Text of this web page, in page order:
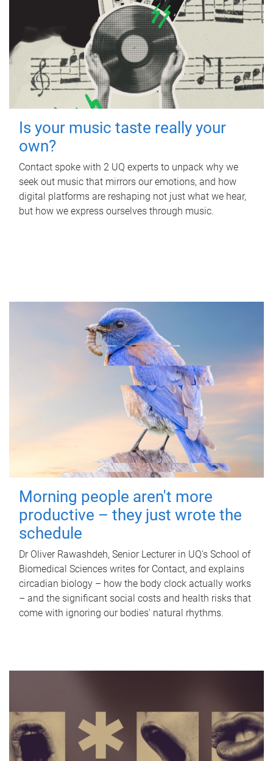
Is your music taste really your
own?
Contact spoke with 2 UQ experts to unpack why we
seek out music that mirrors our emotions, and how
digital platforms are reshaping not just what we hear,
but how we express ourselves through music.
Morning people aren't more
productive – they just wrote the
schedule
Dr Oliver Rawashdeh, Senior Lecturer in UQ's School of
Biomedical Sciences writes for Contact, and explains
circadian biology – how the body clock actually works
– and the significant social costs and health risks that
come with ignoring our bodies' natural rhythms.